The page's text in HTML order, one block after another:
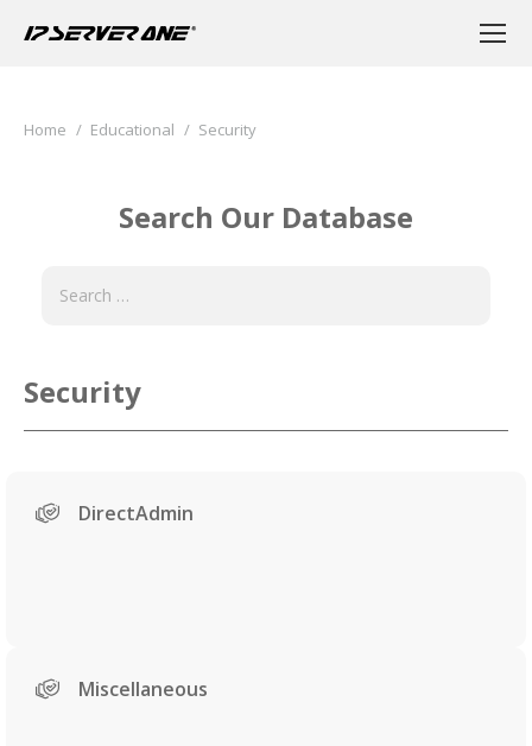
You are here:
Home Educational Security
Search Our Database
Security
DirectAdmin
Miscellaneous